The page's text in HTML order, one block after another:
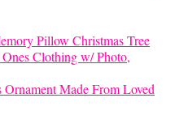
Made From Loved